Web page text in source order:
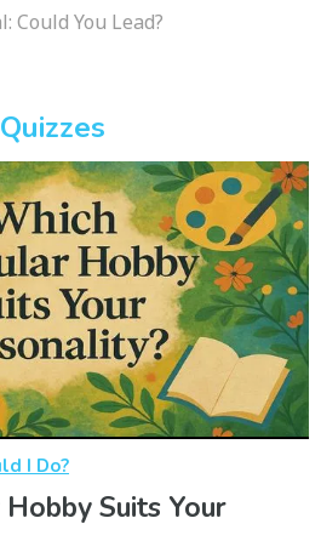
Could You Lead?
I Do?
Suits Your